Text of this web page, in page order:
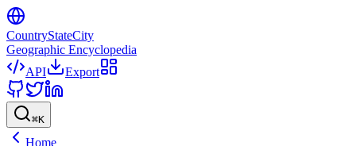
CountryStateCity
Geographic Encyclopedia
API
Export
⌘K
Home